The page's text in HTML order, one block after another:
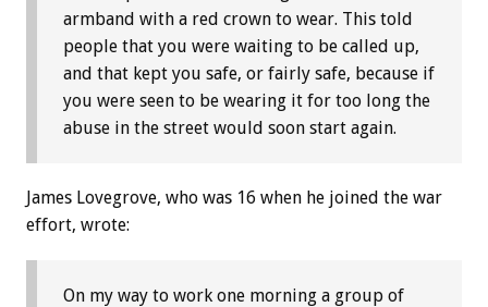
armband with a red crown to wear. This told
people that you were waiting to be called up,
and that kept you safe, or fairly safe, because if
you were seen to be wearing it for too long the
abuse in the street would soon start again.
James Lovegrove, who was 16 when he joined the war
effort, wrote:
On my way to work one morning a group of